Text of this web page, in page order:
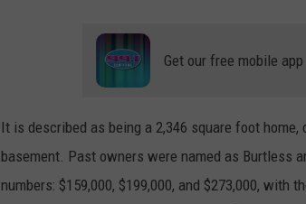
Get our free mobile app
It is described as being a 2,346 square foot
basement. Past owners were named as Burtless
numbers: $159,000, $199,000, and $273,000,